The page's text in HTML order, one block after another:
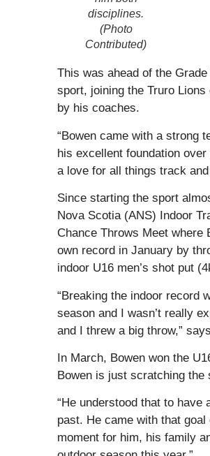
disciplines.
(Photo
Contributed)
This was ahead of the
sport, joining the Truro
by his coaches.
“Bowen came with a strong
his excellent foundation
a love for all things track
Since starting the sport
Nova Scotia (ANS) Indoor
Chance Throws Meet where
own record in January by
indoor U16 men’s shot put
“Breaking the indoor record
season and I wasn’t really
and I threw a big throw,”
In March, Bowen won the
Bowen is just scratching the
“He understood that to have
past. He came with that
moment for him, his family